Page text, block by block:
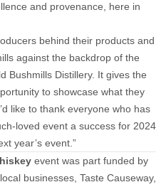
and provenance, here in
behind their products and
against the backdrop of the
Bushmills Distillery. It gives the
to showcase what they
like to thank everyone who has
loved event a success for 2024
year’s event.”
event was part funded by
businesses, Taste Causeway,